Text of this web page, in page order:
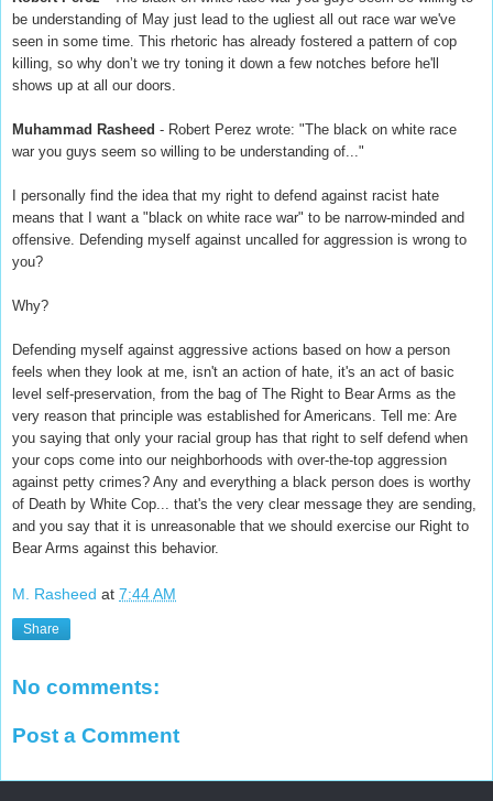
be understanding of May just lead to the ugliest all out race war we've
seen in some time. This rhetoric has already fostered a pattern of cop
killing, so why don’t we try toning it down a few notches before he'll
shows up at all our doors.
Muhammad Rasheed - Robert Perez wrote: "The black on white race
war you guys seem so willing to be understanding of..."
I personally find the idea that my right to defend against racist hate
means that I want a "black on white race war" to be narrow-minded and
offensive. Defending myself against uncalled for aggression is wrong to
you?
Why?
Defending myself against aggressive actions based on how a person
feels when they look at me, isn't an action of hate, it's an act of basic
level self-preservation, from the bag of The Right to Bear Arms as the
very reason that principle was established for Americans. Tell me: Are
you saying that only your racial group has that right to self defend when
your cops come into our neighborhoods with over-the-top aggression
against petty crimes? Any and everything a black person does is worthy
of Death by White Cop... that's the very clear message they are sending,
and you say that it is unreasonable that we should exercise our Right to
Bear Arms against this behavior.
M. Rasheed at 7:44 AM
Share
No comments:
Post a Comment